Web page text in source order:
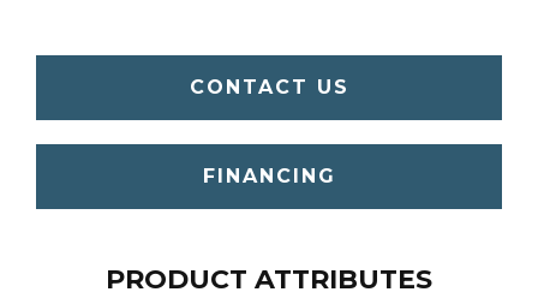
CONTACT US
FINANCING
PRODUCT ATTRIBUTES